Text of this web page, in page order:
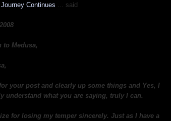
Continues ... said
to Medusa,
your post and clearly up some things and Yes, I
understand what you are saying, truly I can.
for losing my temper sincerely. Just as I have a